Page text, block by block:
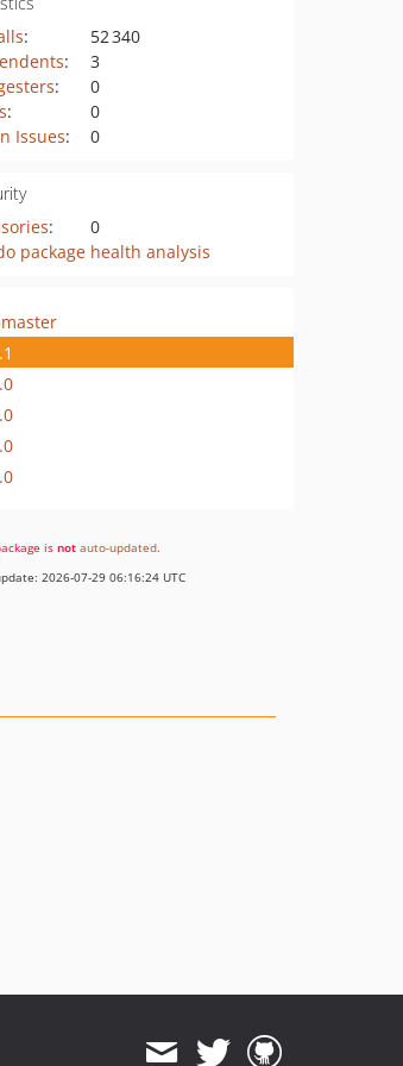
:
52 340
:
3
:
0
:
0
Issues: 0
:
0
package health analysis
is not auto-updated.
2026-07-29 06:16:24 UTC